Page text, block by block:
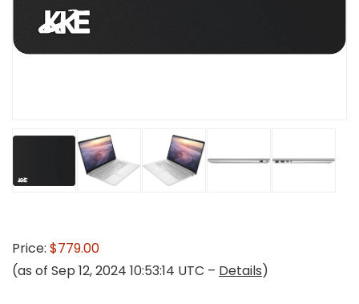
Price: $779.00
(as of Sep 12, 2024 10:53:14 UTC – Details)